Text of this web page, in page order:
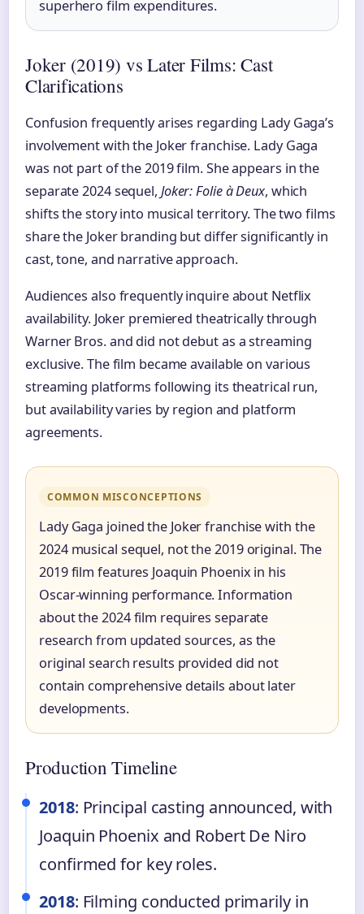
superhero film expenditures.
Joker (2019) vs Later Films: Cast
Clarifications
Confusion frequently arises regarding Lady Gaga’s
involvement with the Joker franchise. Lady Gaga
was not part of the 2019 film. She appears in the
separate 2024 sequel, Joker: Folie à Deux, which
shifts the story into musical territory. The two films
share the Joker branding but differ significantly in
cast, tone, and narrative approach.
Audiences also frequently inquire about Netflix
availability. Joker premiered theatrically through
Warner Bros. and did not debut as a streaming
exclusive. The film became available on various
streaming platforms following its theatrical run,
but availability varies by region and platform
agreements.
COMMON MISCONCEPTIONS
Lady Gaga joined the Joker franchise with the
2024 musical sequel, not the 2019 original. The
2019 film features Joaquin Phoenix in his
Oscar-winning performance. Information
about the 2024 film requires separate
research from updated sources, as the
original search results provided did not
contain comprehensive details about later
developments.
Production Timeline
2018: Principal casting announced, with
Joaquin Phoenix and Robert De Niro
confirmed for key roles.
2018: Filming conducted primarily in